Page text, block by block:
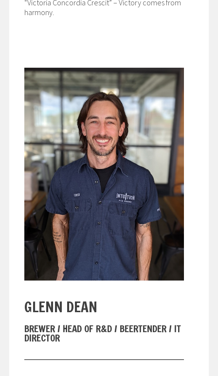
“Victoria Concordia Crescit” – Victory comes from
harmony.
GLENN DEAN
BREWER / HEAD OF R&D / BEERTENDER / IT
DIRECTOR